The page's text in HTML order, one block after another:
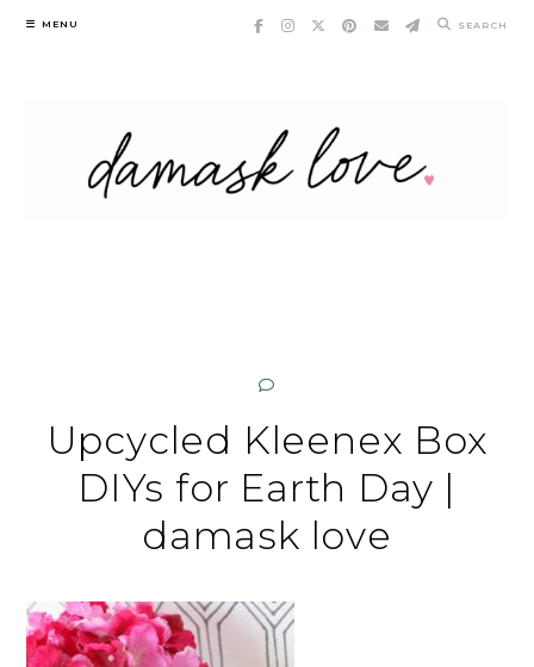
Skip
MENU SEARCH
Upcycled Kleenex Box
DIYs for Earth Day |
damask love